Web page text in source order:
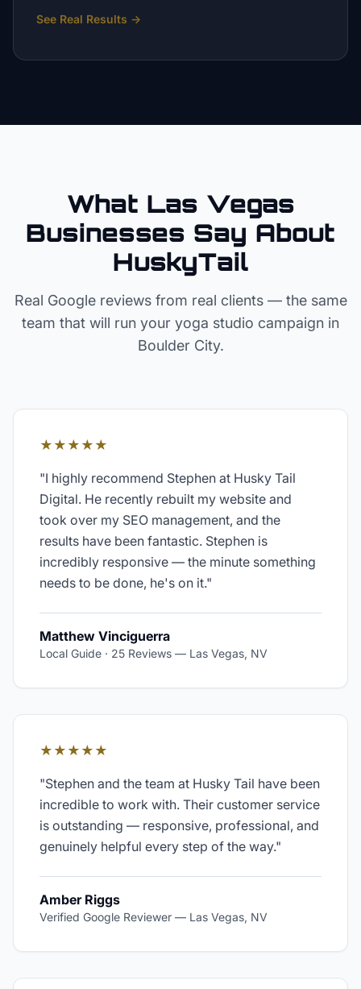
See Real Results →
What Las Vegas
Businesses Say About
HuskyTail
Real Google reviews from real clients — the same
team that will run your yoga studio campaign in
Boulder City.
★★★★★
"I highly recommend Stephen at Husky Tail
Digital. He recently rebuilt my website and
took over my SEO management, and the
results have been fantastic. Stephen is
incredibly responsive — the minute something
needs to be done, he's on it."
Matthew Vinciguerra
Local Guide · 25 Reviews — Las Vegas, NV
★★★★★
"Stephen and the team at Husky Tail have been
incredible to work with. Their customer service
is outstanding — responsive, professional, and
genuinely helpful every step of the way."
Amber Riggs
Verified Google Reviewer — Las Vegas, NV